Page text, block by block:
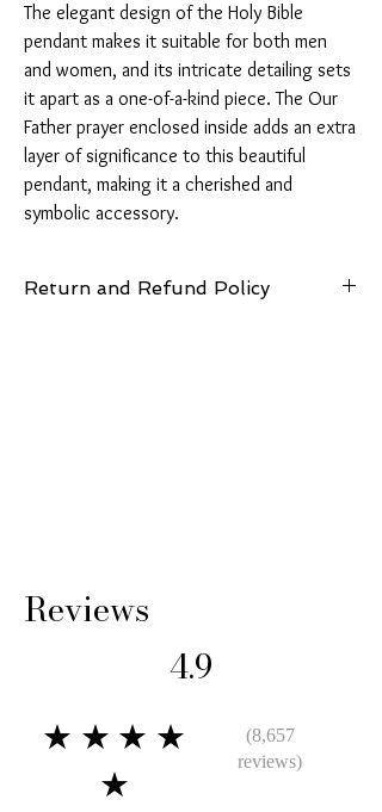
The elegant design of the Holy Bible
pendant makes it suitable for both men
and women, and its intricate detailing sets
it apart as a one-of-a-kind piece. The Our
Father prayer enclosed inside adds an extra
layer of significance to this beautiful
pendant, making it a cherished and
symbolic accessory.
Return and Refund Policy
Reviews
4.9
★★★★
★
(8,657
reviews)